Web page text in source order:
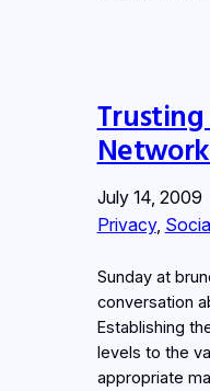
Trusting
July 14, 2009
Privacy,
Sunday at
conversation
Establishing
levels to the
appropriate